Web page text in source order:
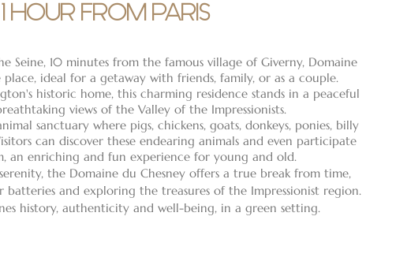
1 HOUR FROM PARIS
Seine, 10 minutes from the famous village of Giverny, Domaine
place, ideal for a getaway with friends, family, or as a couple.
historic home, this charming residence stands in a peaceful
views of the Valley of the Impressionists.
sanctuary where pigs, chickens, goats, donkeys, ponies, billy
can discover these endearing animals and even participate
an enriching and fun experience for young and old.
the Domaine du Chesney offers a true break from time,
and exploring the treasures of the Impressionist region.
history, authenticity and well-being, in a green setting.